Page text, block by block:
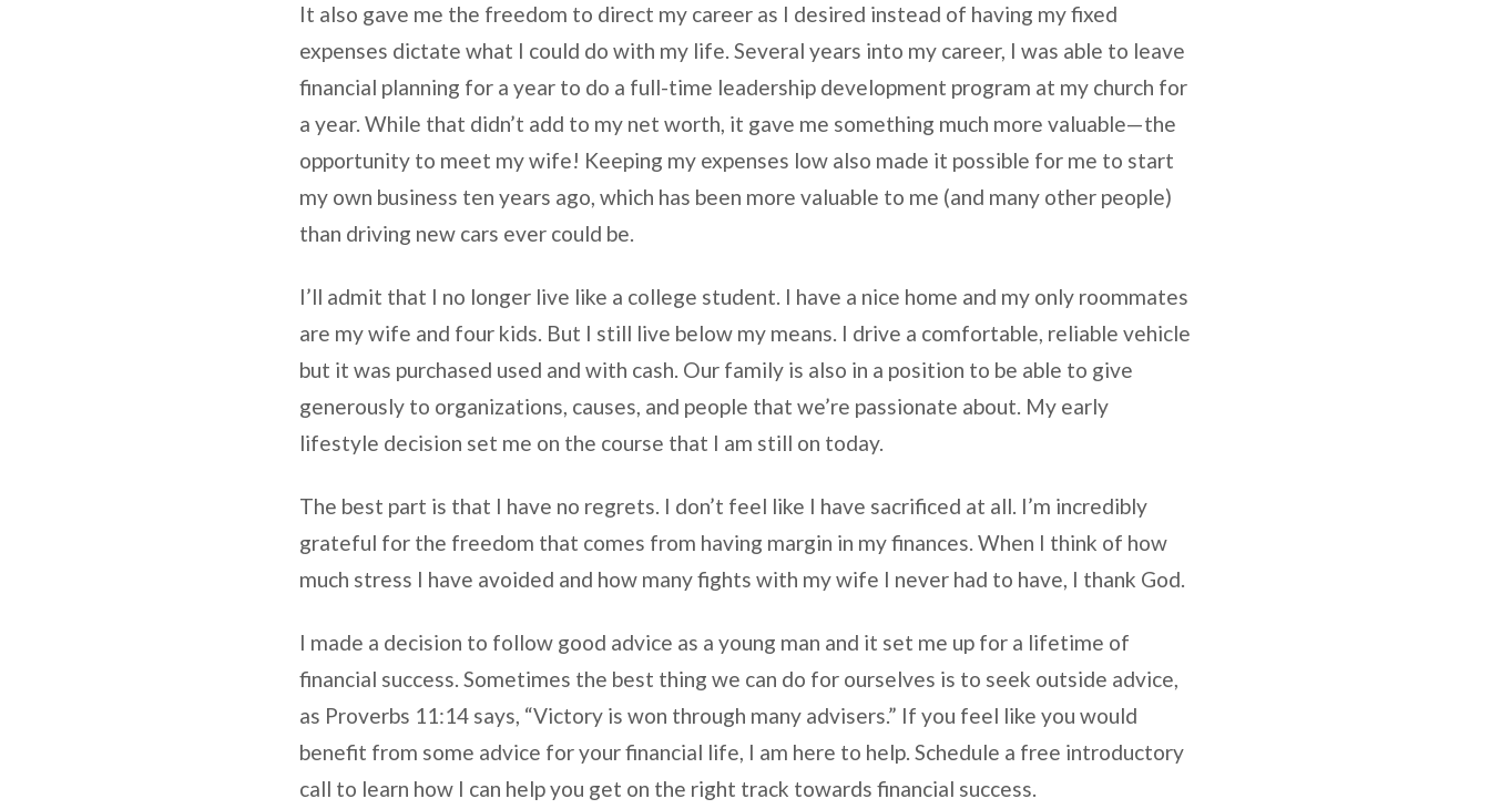
It also gave me the freedom to direct my career as I desired instead of having my fixed
expenses dictate what I could do with my life. Several years into my career, I was able to leave
financial planning for a year to do a full-time leadership development program at my church for
a year. While that didn’t add to my net worth, it gave me something much more valuable—the
opportunity to meet my wife! Keeping my expenses low also made it possible for me to start
my own business ten years ago, which has been more valuable to me (and many other people)
than driving new cars ever could be.
I’ll admit that I no longer live like a college student. I have a nice home and my only roommates
are my wife and four kids. But I still live below my means. I drive a comfortable, reliable vehicle
but it was purchased used and with cash. Our family is also in a position to be able to give
generously to organizations, causes, and people that we’re passionate about. My early
lifestyle decision set me on the course that I am still on today.
The best part is that I have no regrets. I don’t feel like I have sacrificed at all. I’m incredibly
grateful for the freedom that comes from having margin in my finances. When I think of how
much stress I have avoided and how many fights with my wife I never had to have, I thank God.
I made a decision to follow good advice as a young man and it set me up for a lifetime of
financial success. Sometimes the best thing we can do for ourselves is to seek outside advice,
as Proverbs 11:14 says, “Victory is won through many advisers.” If you feel like you would
benefit from some advice for your financial life, I am here to help. Schedule a free introductory
call to learn how I can help you get on the right track towards financial success.